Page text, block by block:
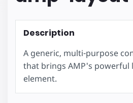
Description
A generic, multi-purpose
that brings AMP's powerful
element.